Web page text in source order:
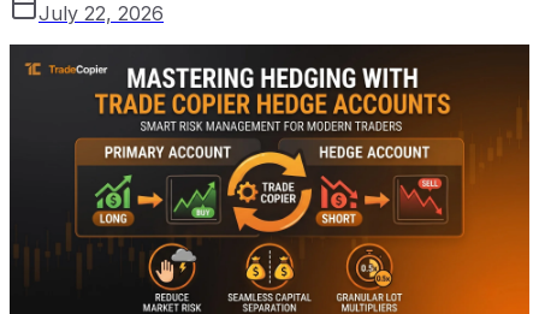
July 22, 2026